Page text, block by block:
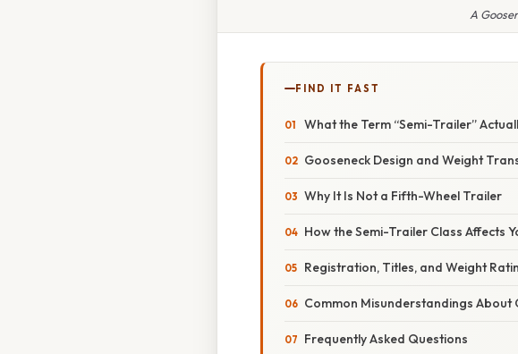
A
FIND IT FAST
What the Term “Semi-Trailer”
Gooseneck Design and Weight
Why It Is Not a Fifth-Wheel Trailer
How the Semi-Trailer Class Affects
Registration, Titles, and Weight
Common Misunderstandings About
Frequently Asked Questions